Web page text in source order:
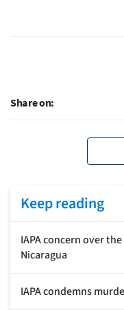
Share on:
Keep reading
IAPA concern over
Nicaragua
IAPA condemns